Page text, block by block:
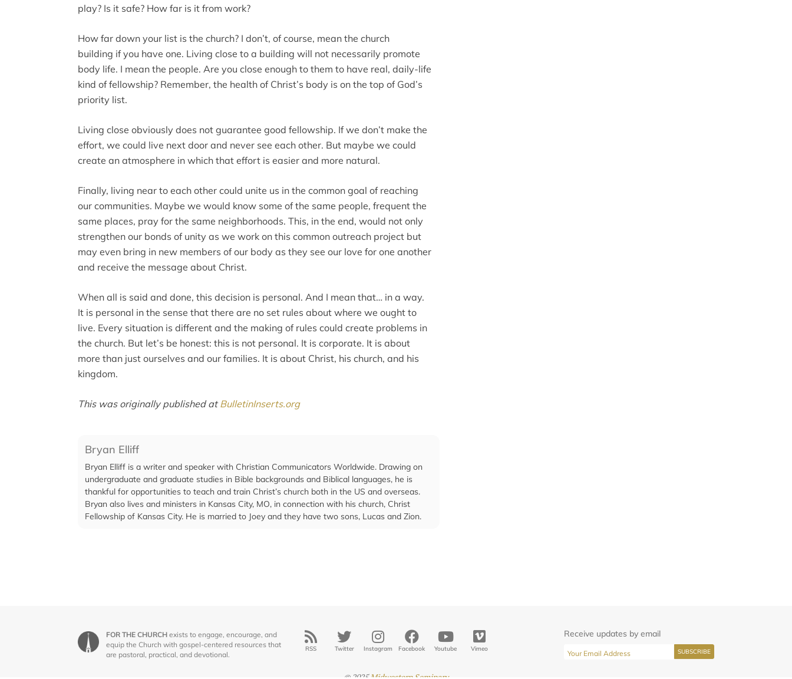
play? Is it safe? How far is it from work?
How far down your list is the church? I don’t, of course, mean the church
building if you have one. Living close to a building will not necessarily promote
body life. I mean the people. Are you close enough to them to have real, daily-life
kind of fellowship? Remember, the health of Christ’s body is on the top of God’s
priority list.
Living close obviously does not guarantee good fellowship. If we don’t make the
effort, we could live next door and never see each other. But maybe we could
create an atmosphere in which that effort is easier and more natural.
Finally, living near to each other could unite us in the common goal of reaching
our communities. Maybe we would know some of the same people, frequent the
same places, pray for the same neighborhoods. This, in the end, would not only
strengthen our bonds of unity as we work on this common outreach project but
may even bring in new members of our body as they see our love for one another
and receive the message about Christ.
When all is said and done, this decision is personal. And I mean that… in a way.
It is personal in the sense that there are no set rules about where we ought to
live. Every situation is different and the making of rules could create problems in
the church. But let’s be honest: this is not personal. It is corporate. It is about
more than just ourselves and our families. It is about Christ, his church, and his
kingdom.
This was originally published atBulletinInserts.org
Bryan Elliff
Bryan Elliff is a writer and speaker with Christian Communicators Worldwide. Drawing on
undergraduate and graduate studies in Bible backgrounds and Biblical languages, he is
thankful for opportunities to teach and train Christ’s church both in the US and overseas.
Bryan also lives and ministers in Kansas City, MO, in connection with his church, Christ
Fellowship of Kansas City. He is married to Joey and they have two sons, Lucas and Zion.
FOR THE CHURCH exists to engage, encourage, and
equip the Church with gospel-centered resources that
are pastoral, practical, and devotional.
RSS Twitter Instagram Facebook Youtube Vimeo
Receive updates by email